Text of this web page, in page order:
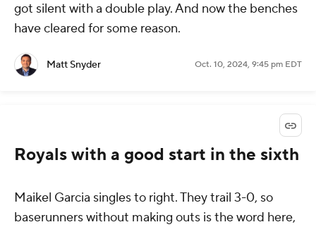
got silent with a double play. And now the benches
have cleared for some reason.
Matt Snyder Oct. 10, 2024, 9:45 pm EDT
Royals with a good start in the sixth
Maikel Garcia singles to right. They trail 3-0, so
baserunners without making outs is the word here,